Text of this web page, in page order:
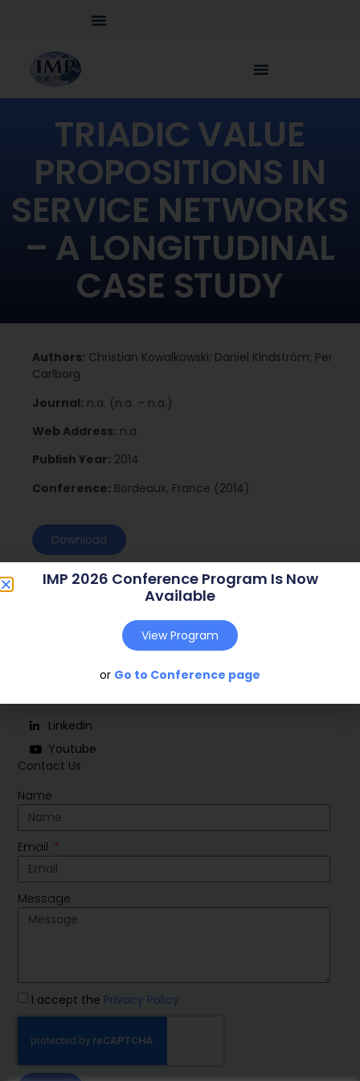
TRIADIC VALUE
PROPOSITIONS IN
SERVICE NETWORKS
– A LONGITUDINAL
CASE STUDY
Authors: Christian Kowalkowski; Daniel Kindström; Per
Carlborg
Journal: n.a. (n.a. – n.a.)
Web Address: n.a.
Publish Year: 2014
Conference: Bordeaux, France (2014)
Download
Contact Us
Name
Email
Message
I accept the Privacy Policy
Linkedin
Youtube
IMP 2026 Conference Program Is Now
Available
View Program
or Go to Conference page